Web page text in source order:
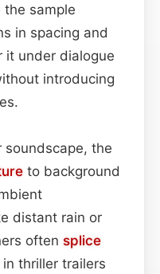
the sample
in spacing and
it under dialogue
introducing
soundscape, the
to background
distant rain or
often splice
thriller trailers